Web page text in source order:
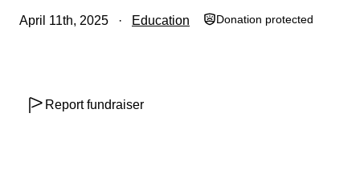
April 11th, 2025 Education Donation protected
Report fundraiser